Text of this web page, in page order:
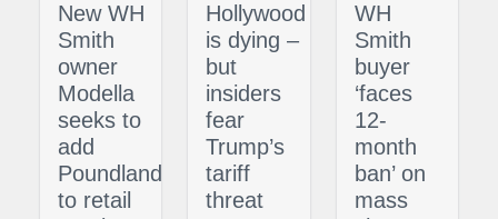
New WH
Smith
owner
Modella
seeks to
add
Poundland
to retail
Hollywood
is dying –
but
insiders
fear
Trump’s
tariff
threat
WH
Smith
buyer
‘faces
12-
month
ban’ on
mass